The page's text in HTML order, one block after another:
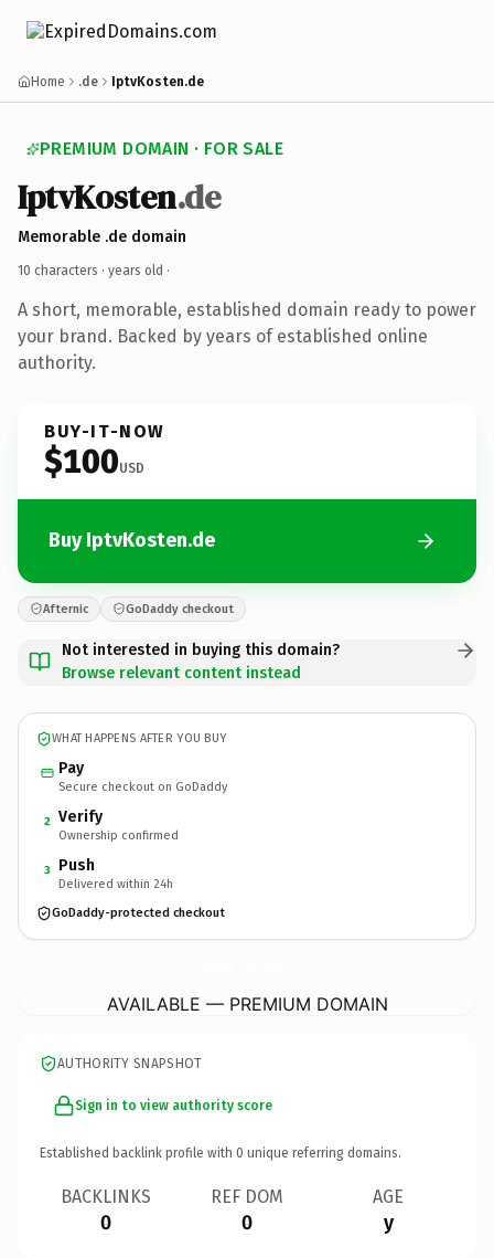
Home .de IptvKosten.de
PREMIUM DOMAIN · FOR SALE
IptvKosten.de
Memorable .de domain
10 characters · years old ·
A short, memorable, established domain ready to power
your brand. Backed by years of established online
authority.
BUY-IT-NOW
$100USD
Buy IptvKosten.de
Afternic GoDaddy checkout
Not interested in buying this domain?
Browse relevant content instead
WHAT HAPPENS AFTER YOU BUY
Pay
Secure checkout on GoDaddy
2 Verify
Ownership confirmed
3 Push
Delivered within 24h
GoDaddy-protected checkout
AVAILABLE — PREMIUM DOMAIN
AUTHORITY SNAPSHOT
Sign in to view authority score
Established backlink profile with 0 unique referring domains.
BACKLINKS
0
REF DOM
0
AGE
y